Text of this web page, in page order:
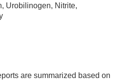
Urobilinogen, Nitrite,
are summarized based on